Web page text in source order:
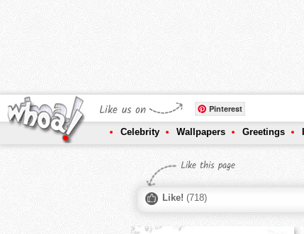
Like us on Pinterest
Celebrity Wallpapers Greetings
Like this page
Like! (718)